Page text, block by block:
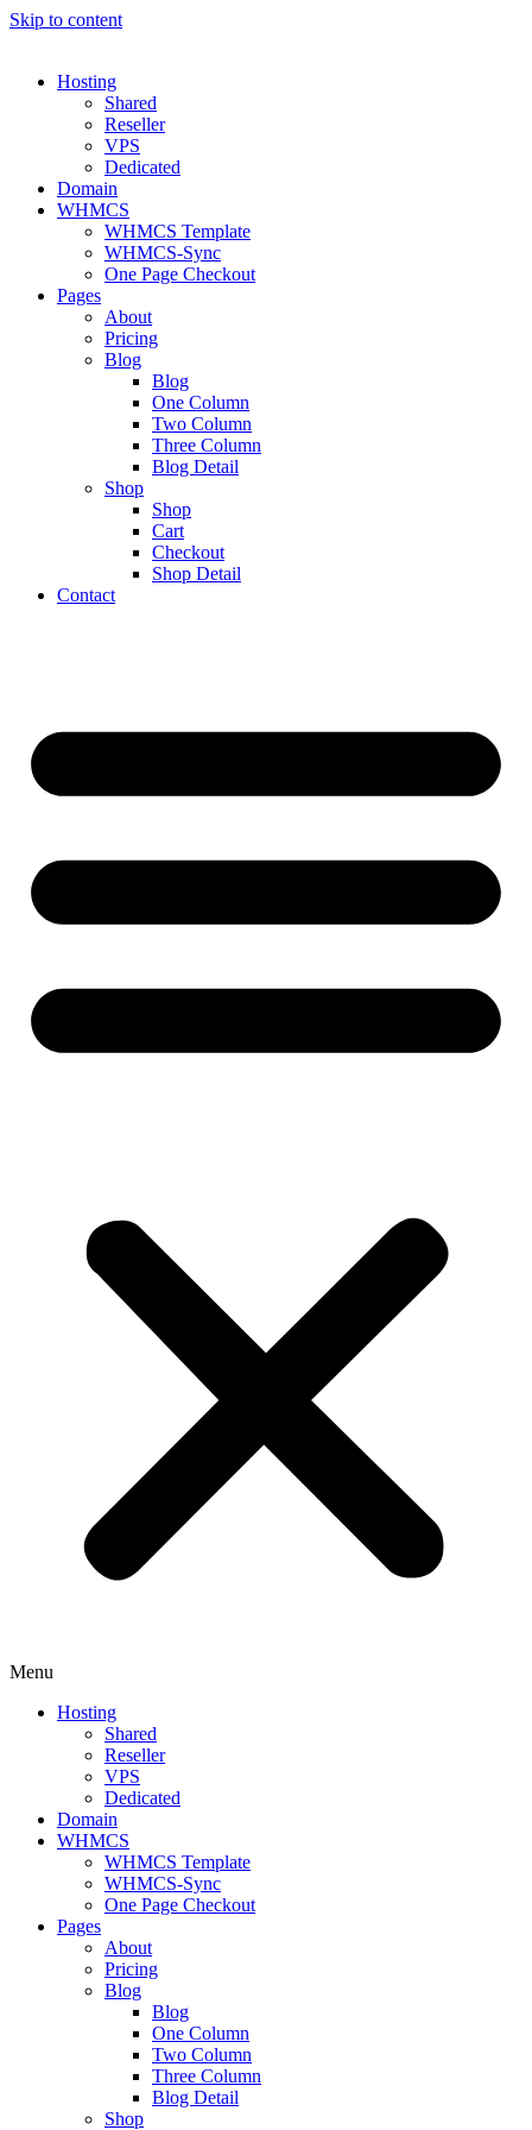
Skip to content
Hosting
Shared
Reseller
VPS
Dedicated
Domain
WHMCS
WHMCS Template
WHMCS-Sync
One Page Checkout
Pages
About
Pricing
Blog
Blog
One Column
Two Column
Three Column
Blog Detail
Shop
Shop
Cart
Checkout
Shop Detail
Contact
Menu
Hosting
Shared
Reseller
VPS
Dedicated
Domain
WHMCS
WHMCS Template
WHMCS-Sync
One Page Checkout
Pages
About
Pricing
Blog
Blog
One Column
Two Column
Three Column
Blog Detail
Shop